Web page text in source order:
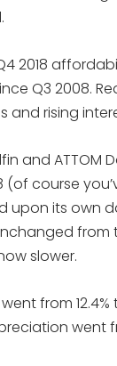
2018
Q3 2008.
and rising
and ATTOM
(of course
its own
from
slower.
from
went